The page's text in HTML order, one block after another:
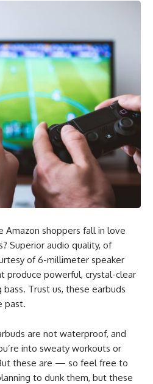
Looking for more great Amazon
Amazon shoppers fall in love
Superior audio quality, of
of 6-millimeter speaker
produce powerful, crystal-clear
Trust us, these earbuds
past.
are not waterproof, and
into sweaty workouts or
these are — so feel free to
to dunk them, but these